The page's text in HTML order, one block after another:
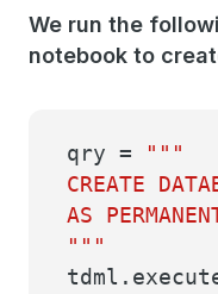
We run the
notebook to
qry =
"""
CREATE
AS
"""